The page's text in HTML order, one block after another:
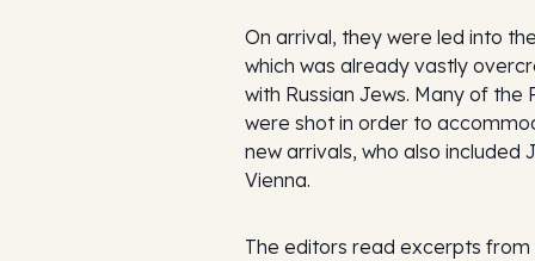
On arrival, they were led into
which was already vastly
with Russian Jews. Many of the
were shot in order to
new arrivals, who also included
Vienna.
The editors read excerpts